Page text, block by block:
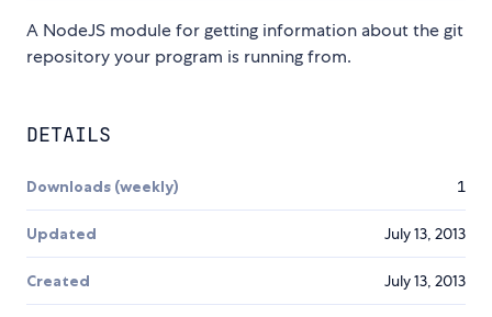
A NodeJS module for getting information about the git
repository your program is running from.
DETAILS
Downloads (weekly) 1
Updated July 13, 2013
Created July 13, 2013